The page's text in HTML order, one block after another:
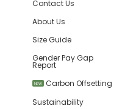
Contact Us
About Us
Size Guide
Gender Pay Gap
Report
NEW
Carbon Offsetting
Sustainability